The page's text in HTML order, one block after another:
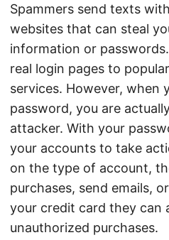
Spammers send texts
websites that can steal
information or
real login pages to
services. However, when
password, you are
attacker. With your
your accounts to take
on the type of account,
purchases, send emails,
your credit card they can
unauthorized purchases.